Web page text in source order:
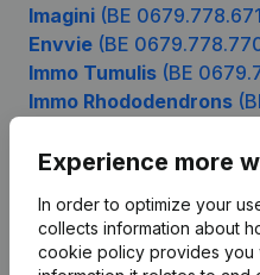
Imagini (BE
Envvie (BE
Immo Tumulis (BE
Immo Rhododendrons
Experience more
In order to optimize your
collects information about
cookie policy provides you